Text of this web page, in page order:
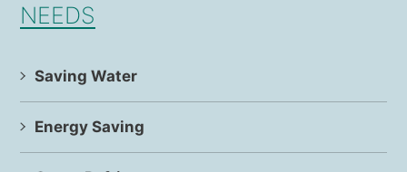
NEEDS
Saving Water
Energy Saving